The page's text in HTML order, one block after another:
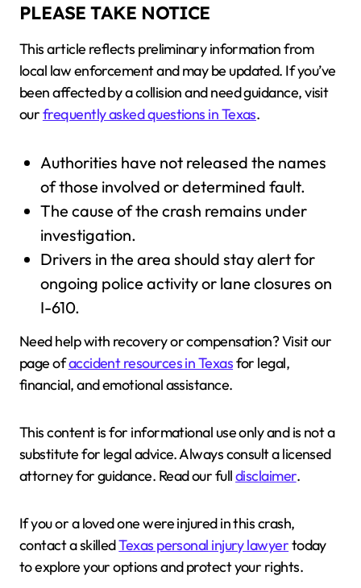
PLEASE TAKE NOTICE
This article reflects preliminary information from
local law enforcement and may be updated. If you’ve
been affected by a collision and need guidance, visit
ourfrequently asked questions in Texas.
Authorities have not released the names
of those involved or determined fault.
The cause of the crash remains under
investigation.
Drivers in the area should stay alert for
ongoing police activity or lane closures on
I-610.
Need help with recovery or compensation? Visit our
page ofaccident resources in Texasfor legal,
financial, and emotional assistance.
This content is for informational use only and is not a
substitute for legal advice. Always consult a licensed
attorney for guidance. Read our fulldisclaimer.
If you or a loved one were injured in this crash,
contact a skilledTexas personal injury lawyertoday
to explore your options and protect your rights.